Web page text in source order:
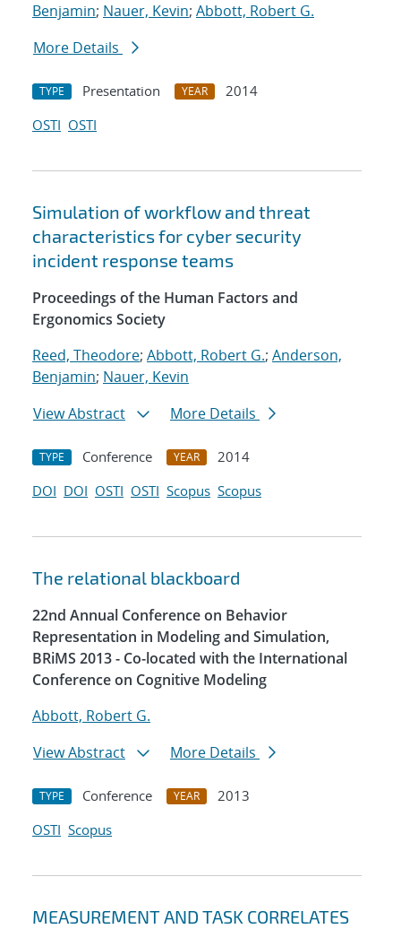
Benjamin; Nauer, Kevin; Abbott, Robert G.
More Details
TYPE Presentation YEAR
2014
OSTI OSTI
Simulation of workflow and threat
characteristics for cyber security
incident response teams
Proceedings of the Human Factors and
Ergonomics Society
Reed, Theodore; Abbott, Robert G.; Anderson,
Benjamin; Nauer, Kevin
View Abstract
More Details
TYPE Conference YEAR
2014
DOI DOI OSTI OSTI Scopus Scopus
The relational blackboard
22nd Annual Conference on Behavior
Representation in Modeling and Simulation,
BRiMS 2013 - Co-located with the International
Conference on Cognitive Modeling
Abbott, Robert G.
View Abstract
More Details
TYPE Conference YEAR
2013
OSTI Scopus
MEASUREMENT AND TASK CORRELATES